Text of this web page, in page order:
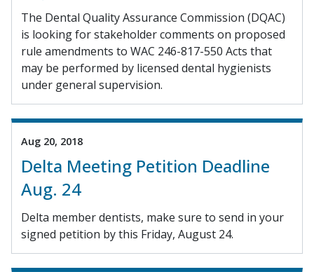
The Dental Quality Assurance Commission (DQAC)
is looking for stakeholder comments on proposed
rule amendments to WAC 246-817-550 Acts that
may be performed by licensed dental hygienists
under general supervision.
Aug 20, 2018
Delta Meeting Petition Deadline
Aug. 24
Delta member dentists, make sure to send in your
signed petition by this Friday, August 24.